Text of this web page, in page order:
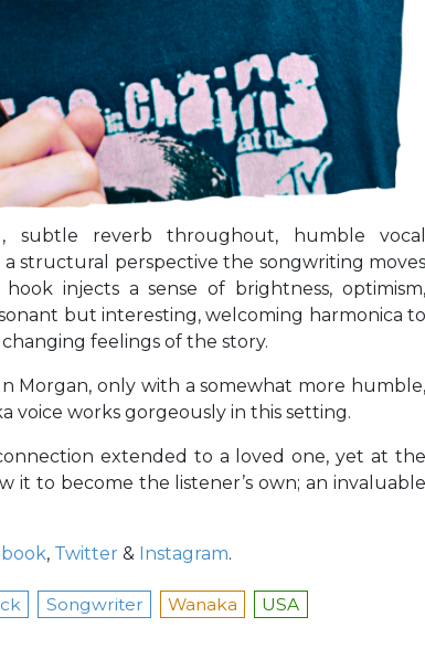
subtle reverb throughout, humble vocal
structural perspective the songwriting moves
injects a sense of brightness, optimism,
but interesting, welcoming harmonica to
feelings of the story.
Morgan, only with a somewhat more humble,
voice works gorgeously in this setting.
extended to a loved one, yet at
it to become the listener’s own; an invaluable
, Twitter & Instagram.
Songwriter Wanaka USA